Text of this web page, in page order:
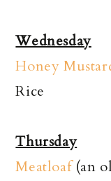
Wednesday
Honey
Rice
Thursday
Meatloaf(an